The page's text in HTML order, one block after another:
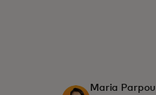
Maria Parpou